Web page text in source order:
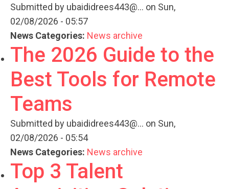
Submitted by ubaididrees443@... on Sun,
02/08/2026 - 05:57
News Categories: News archive
The 2026 Guide to the
Best Tools for Remote
Teams
Submitted by ubaididrees443@... on Sun,
02/08/2026 - 05:54
News Categories: News archive
Top 3 Talent